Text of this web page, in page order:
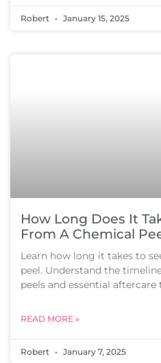
Robert January 15, 2025
How Long Does It
From A Chemical
Learn how long it takes to
peel. Understand the
peels and essential aftercare
READ MORE »
Robert January 7, 2025